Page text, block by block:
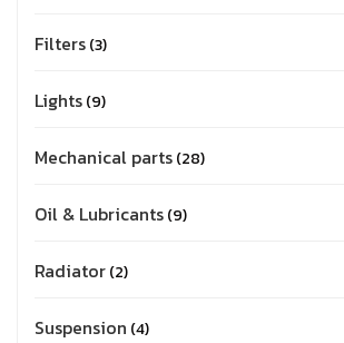
Filters 3
Lights 9
Mechanical parts 28
Oil & Lubricants 9
Radiator 2
Suspension 4